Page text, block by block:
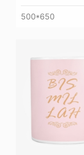
500*650